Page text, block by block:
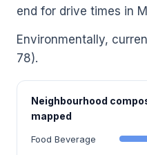
end for drive times in
Environmentally,
78).
Neighbourhood
mapped
Food Beverage